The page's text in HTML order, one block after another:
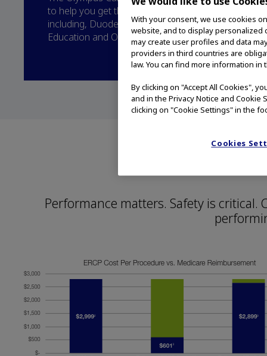
to help you get the most from your Olympus
including, Duodenoscope Maintenance and Care,
Education and Olympus Service.
Count
Performance matters. Safety is
With your consent, we use cookies
website, and to display personalized
may create user profiles and data
providers in third countries are
law. You can find more information in
By clicking on "Accept All Cookies",
and in the Privacy Notice and Cookie
clicking on "Cookie Settings" in the
Cookies